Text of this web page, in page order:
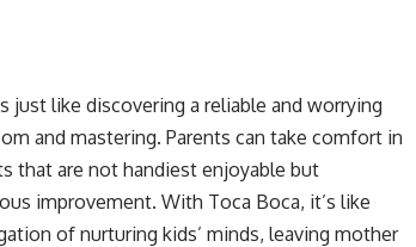
just like discovering a reliable and worrying
and mastering. Parents can take comfort in
that are not handiest enjoyable but
improvement. With Toca Boca, it’s like
of nurturing kids’ minds, leaving mother